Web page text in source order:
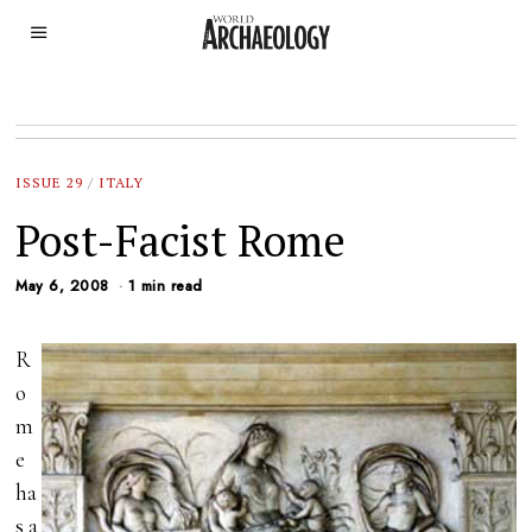
ISSUE 29 / ITALY
Post-Facist Rome
May 6, 2008 1 min read
R
o
m
e
ha
s a